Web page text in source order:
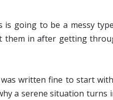
going to be a messy
them in after getting
written fine to start
a serene situation turns